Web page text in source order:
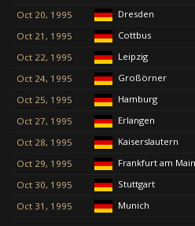
Oct 20, 1995
Dresden
Oct 21, 1995
Cottbus
Oct 22, 1995
Leipzig
Oct 24, 1995
Großörner
Oct 25, 1995
Hamburg
Oct 27, 1995
Erlangen
Oct 28, 1995
Kaiserslautern
Oct 29, 1995
Frankfurt am Main
Oct 30, 1995
Stuttgart
Oct 31, 1995
Munich